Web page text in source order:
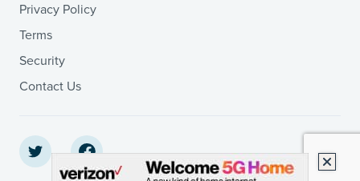
Privacy Policy
Terms
Security
Contact Us